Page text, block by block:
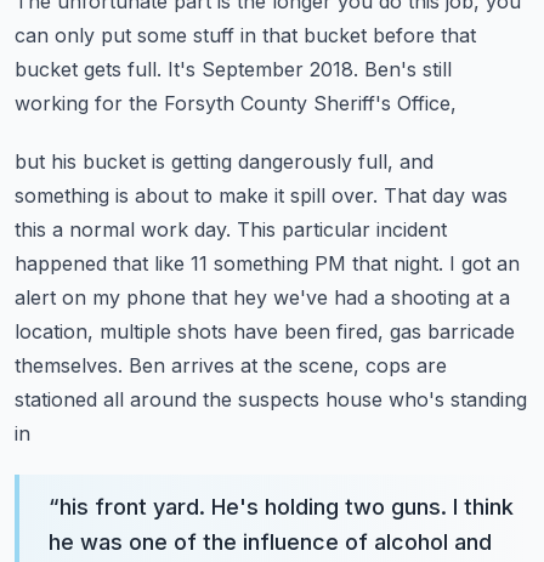
can only put some stuff in that bucket before that
bucket gets full. It's September 2018. Ben's still
working for the Forsyth County Sheriff's Office,
but his bucket is getting dangerously full, and
something is about to make it spill over. That day was
this a normal work day. This particular incident
happened that like 11 something PM that night. I got an
alert on my phone that hey we've had a shooting at a
location, multiple shots have been fired, gas barricade
themselves. Ben arrives at the scene, cops are
stationed all around the suspects house who's standing
in
“his front yard. He's holding two guns. I think
he was one of the influence of alcohol and